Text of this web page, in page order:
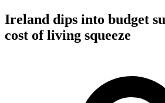
Ireland dips into budget
cost of living squeeze